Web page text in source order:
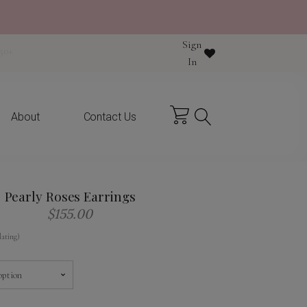
Sign
In
About Contact Us
Pearly Roses Earrings
$155.00